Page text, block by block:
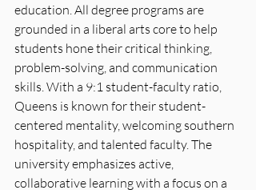
education. All degree programs are
grounded in a liberal arts core to help
students hone their critical thinking,
problem-solving, and communication
skills. With a 9:1 student-faculty ratio,
Queens is known for their student-
centered mentality, welcoming southern
hospitality, and talented faculty. The
university emphasizes active,
collaborative learning with a focus on a